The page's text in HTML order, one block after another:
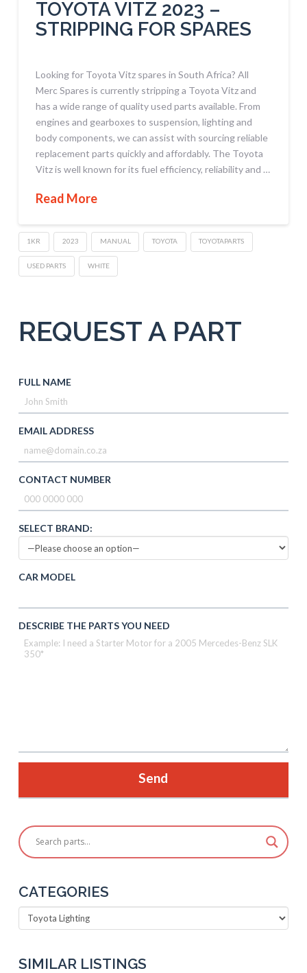
TOYOTA VITZ 2023 –
STRIPPING FOR SPARES
Looking for Toyota Vitz spares in South Africa? All
Merc Spares is currently stripping a Toyota Vitz and
has a wide range of quality used parts available. From
engines and gearboxes to suspension, lighting and
body components, we can assist with sourcing reliable
replacement parts quickly and affordably. The Toyota
Vitz is well known for its fuel efficiency, reliability and …
Read More
1KR 2023 MANUAL TOYOTA TOYOTAPARTS
USED PARTS WHITE
REQUEST A PART
FULL NAME
EMAIL ADDRESS
CONTACT NUMBER
SELECT BRAND:
CAR MODEL
DESCRIBE THE PARTS YOU NEED
CATEGORIES
Categories
SIMILAR LISTINGS